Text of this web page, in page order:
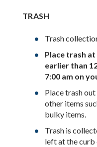
TRASH
Trash
Place trash
earlier than
7:00 am on
Place trash
other items
bulky items.
Trash is
left at the curb